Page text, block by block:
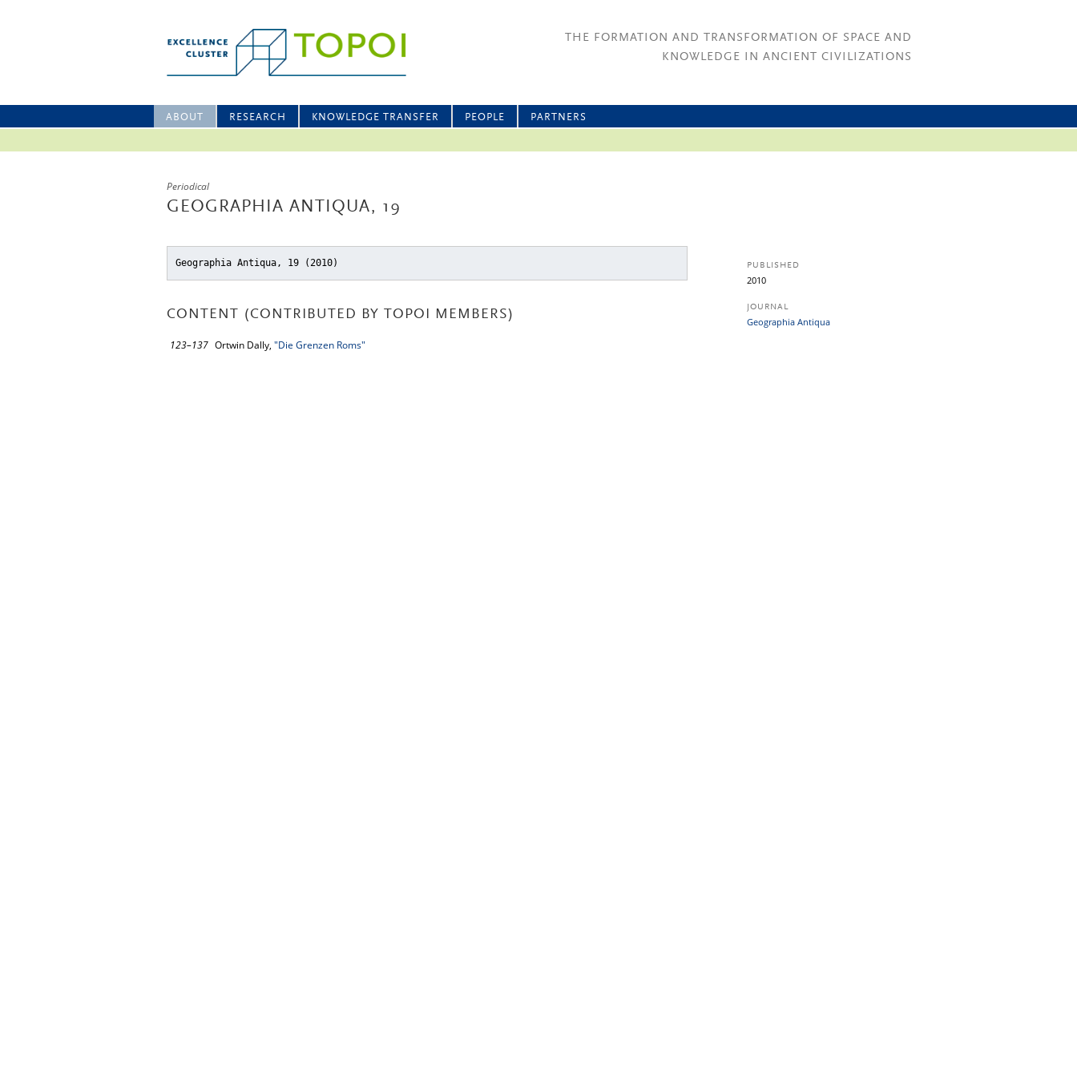
THE FORMATION AND TRANSFORMATION OF SPACE AND
KNOWLEDGE IN ANCIENT CIVILIZATIONS
ABOUT RESEARCH KNOWLEDGE TRANSFER PEOPLE PARTNERS
Periodical
GEOGRAPHIA ANTIQUA, 19
Geographia Antiqua, 19 (2010)
CONTENT (CONTRIBUTED BY TOPOI MEMBERS)
123–137 Ortwin Dally, "Die Grenzen Roms"
PUBLISHED
2010
JOURNAL
Geographia Antiqua